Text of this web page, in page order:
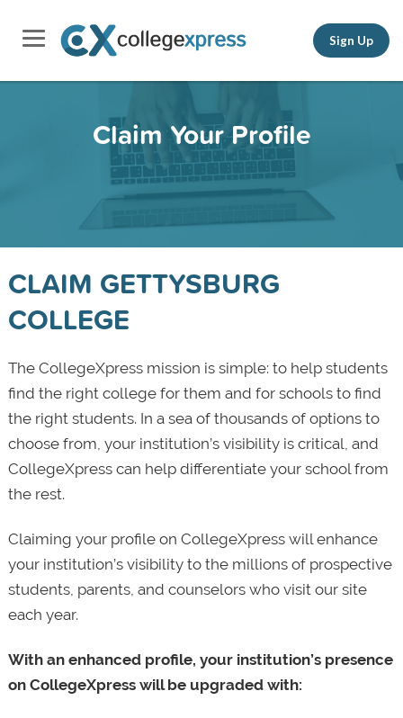
Sign Up
Claim Your Profile
CLAIM GETTYSBURG
COLLEGE
The CollegeXpress mission is simple: to help students
find the right college for them and for schools to find
the right students. In a sea of thousands of options to
choose from, your institution’s visibility is critical, and
CollegeXpress can help differentiate your school from
the rest.
Claiming your profile on CollegeXpress will enhance
your institution’s visibility to the millions of prospective
students, parents, and counselors who visit our site
each year.
With an enhanced profile, your institution’s presence
on CollegeXpress will be upgraded with: